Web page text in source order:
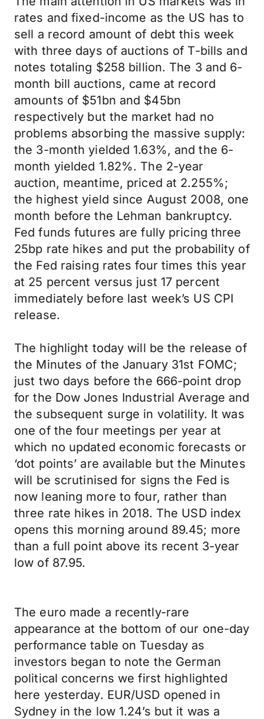
rates and fixed-income as the US has to
sell a record amount of debt this week
with three days of auctions of T-bills and
notes totaling $258 billion. The 3 and 6-
month bill auctions, came at record
amounts of $51bn and $45bn
respectively but the market had no
problems absorbing the massive supply:
the 3-month yielded 1.63%, and the 6-
month yielded 1.82%. The 2-year
auction, meantime, priced at 2.255%;
the highest yield since August 2008, one
month before the Lehman bankruptcy.
Fed funds futures are fully pricing three
25bp rate hikes and put the probability of
the Fed raising rates four times this year
at 25 percent versus just 17 percent
immediately before last week’s US CPI
release.
The highlight today will be the release of
the Minutes of the January 31st FOMC;
just two days before the 666-point drop
for the Dow Jones Industrial Average and
the subsequent surge in volatility. It was
one of the four meetings per year at
which no updated economic forecasts or
‘dot points’ are available but the Minutes
will be scrutinised for signs the Fed is
now leaning more to four, rather than
three rate hikes in 2018. The USD index
opens this morning around 89.45; more
than a full point above its recent 3-year
low of 87.95.
The euro made a recently-rare
appearance at the bottom of our one-day
performance table on Tuesday as
investors began to note the German
political concerns we first highlighted
here yesterday. EUR/USD opened in
Sydney in the low 1.24’s but it was a